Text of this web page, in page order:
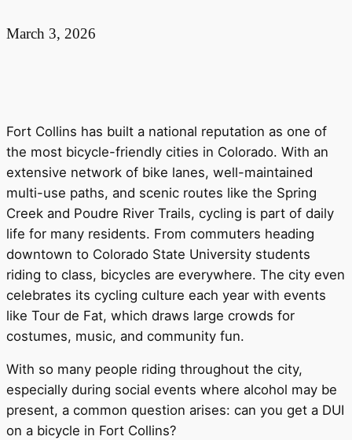
March 3, 2026
Fort Collins has built a national reputation as one of
the most bicycle-friendly cities in Colorado. With an
extensive network of bike lanes, well-maintained
multi-use paths, and scenic routes like the Spring
Creek and Poudre River Trails, cycling is part of daily
life for many residents. From commuters heading
downtown to Colorado State University students
riding to class, bicycles are everywhere. The city even
celebrates its cycling culture each year with events
like Tour de Fat, which draws large crowds for
costumes, music, and community fun.
With so many people riding throughout the city,
especially during social events where alcohol may be
present, a common question arises: can you get a DUI
on a bicycle in Fort Collins?